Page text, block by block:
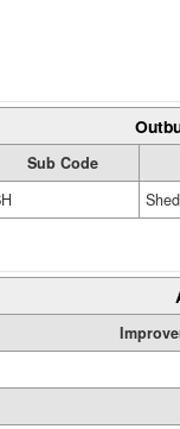
Sub Code
Shed